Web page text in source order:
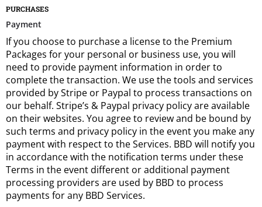
PURCHASES
Payment
If you choose to purchase a license to the Premium
Packages for your personal or business use, you will
need to provide payment information in order to
complete the transaction. We use the tools and services
provided by Stripe or Paypal to process transactions on
our behalf. Stripe’s & Paypal privacy policy are available
on their websites. You agree to review and be bound by
such terms and privacy policy in the event you make any
payment with respect to the Services. BBD will notify you
in accordance with the notification terms under these
Terms in the event different or additional payment
processing providers are used by BBD to process
payments for any BBD Services.